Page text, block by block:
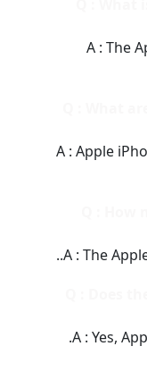
A : The
A : Apple
A : The
A : Yes,